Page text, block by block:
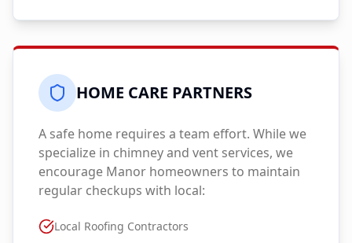
HOME CARE PARTNERS
A safe home requires a team effort. While we
specialize in chimney and vent services, we
encourage Manor homeowners to maintain
regular checkups with local:
Local Roofing Contractors